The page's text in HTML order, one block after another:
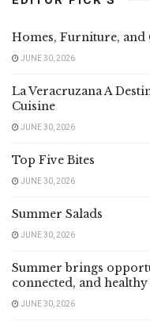
Homes, Furniture, and
JUNE 30, 2026
La Veracruzana A
Cuisine
JUNE 30, 2026
Top Five Bites
JUNE 30, 2026
Summer Salads
JUNE 30, 2026
Summer brings
connected, and healthy
JUNE 30, 2026